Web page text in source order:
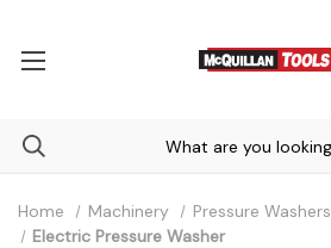
Home Machinery
Pressure Washers
Electric Pressure Washer